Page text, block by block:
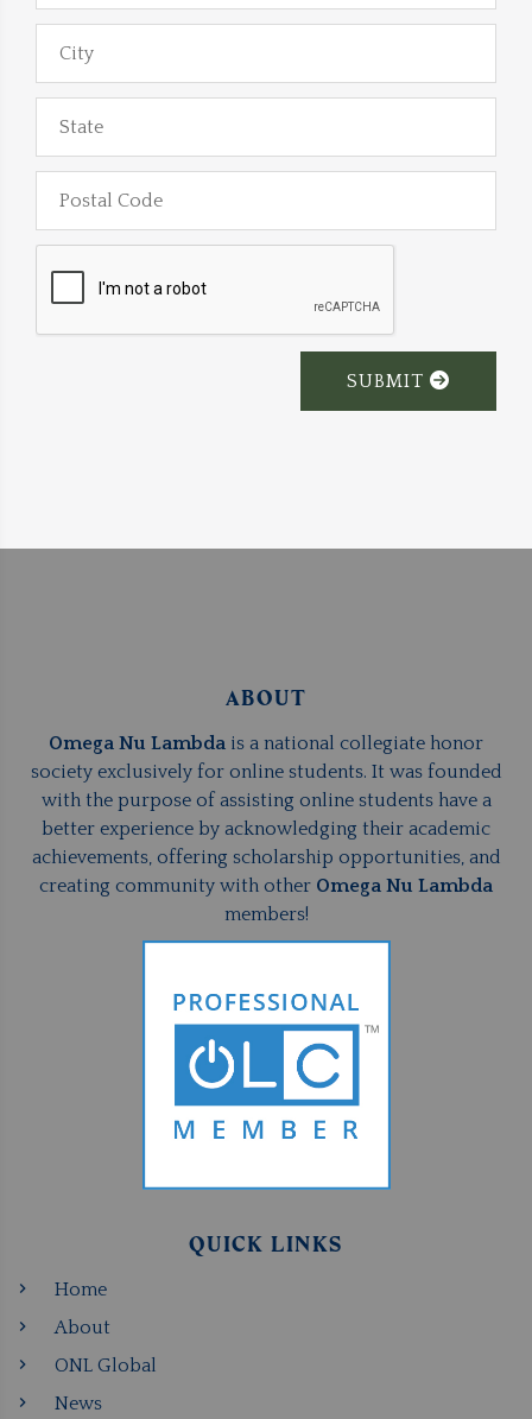
City
State
Postal Code
SUBMIT
ABOUT
Omega Nu Lambda is a national collegiate honor
society exclusively for online students. It was founded
with the purpose of assisting online students have a
better experience by acknowledging their academic
achievements, offering scholarship opportunities, and
creating community with other Omega Nu Lambda
members!
QUICK LINKS
Home
About
ONL Global
News